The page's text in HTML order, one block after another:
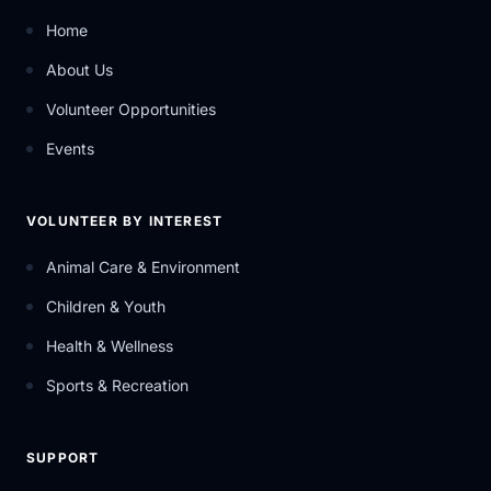
Home
About Us
Volunteer Opportunities
Events
VOLUNTEER BY INTEREST
Animal Care & Environment
Children & Youth
Health & Wellness
Sports & Recreation
SUPPORT